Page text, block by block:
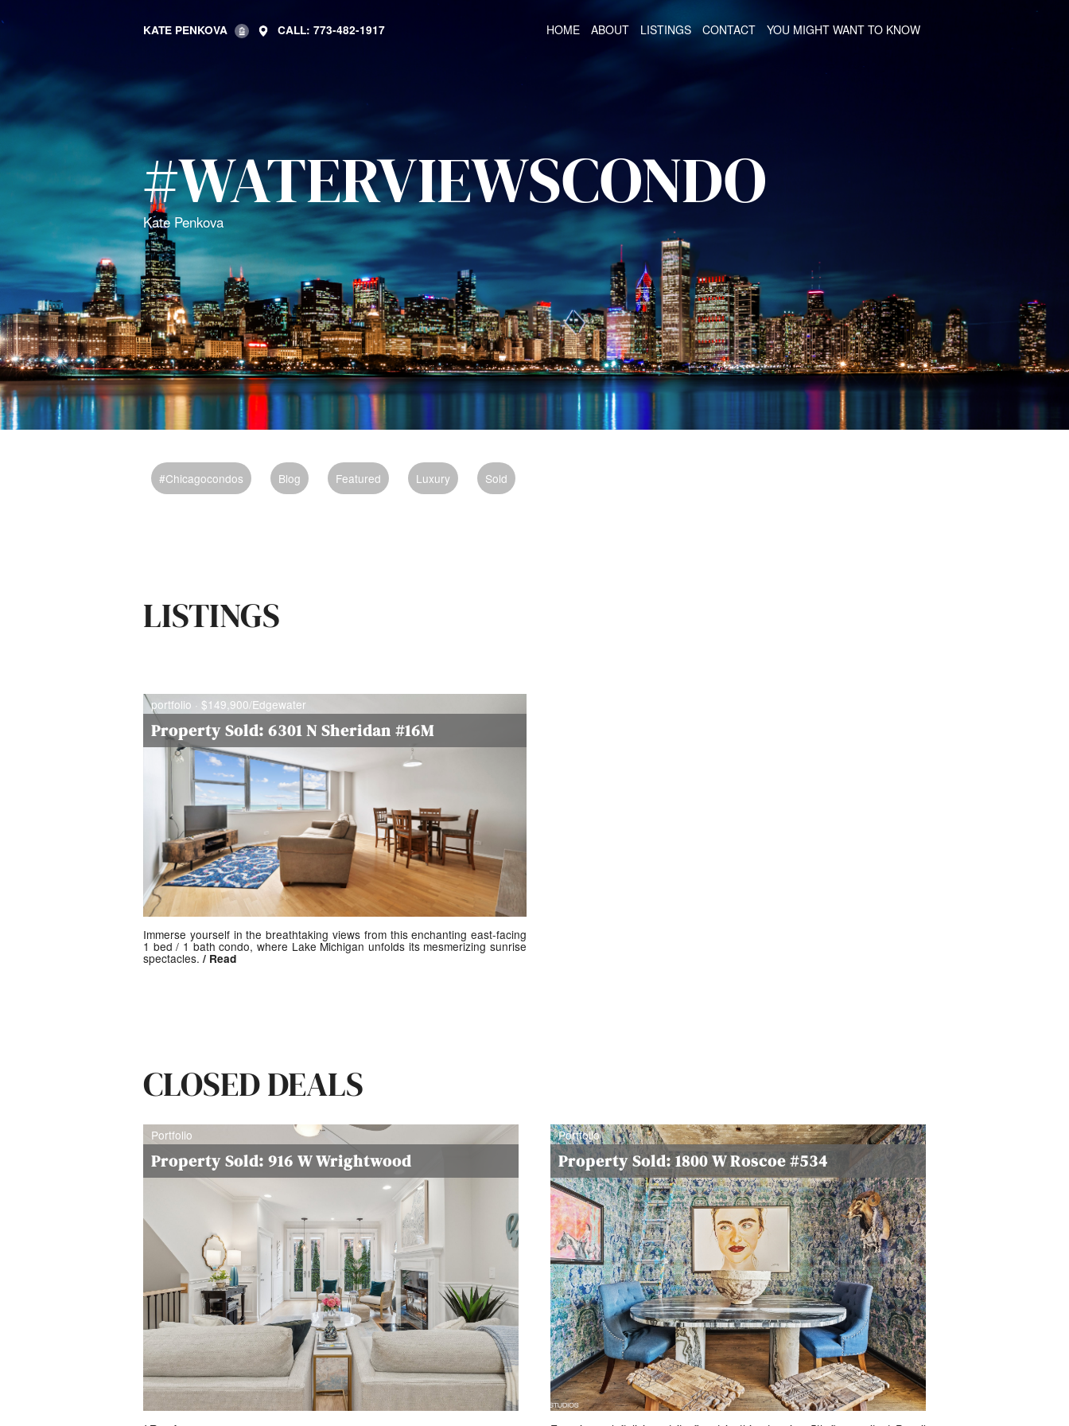
KATE PENKOVA CALL: 773-482-1917 HOME ABOUT LISTINGS CONTACT YOU MIGHT WANT TO KNOW
#WATERVIEWSCONDO
Kate Penkova
#chicagocondos Blog Featured Luxury Sold
LISTINGS
portfolio · $149,900/Edgewater
Property Sold: 6301 N Sheridan #16M
Immerse yourself in the breathtaking views from this enchanting east-facing
1 bed / 1 bath condo, where Lake Michigan unfolds its mesmerizing sunrise
spectacles. / Read
CLOSED DEALS
Portfolio
Property Sold: 916 W Wrightwood
Portfolio
Property Sold: 1800 W Roscoe #534